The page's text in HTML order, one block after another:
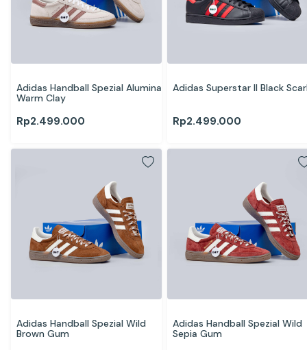
Adidas Handball Spezial Alumina
Warm Clay
Rp2.499.000
Adidas Superstar II Black
Rp2.499.000
Adidas Handball Spezial Wild
Brown Gum
Adidas Handball Spezial Wild
Sepia Gum